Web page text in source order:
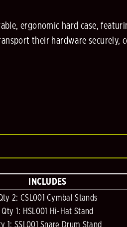
ergonomic hard case,
their hardware securely,
INCLUDES
2: CSL001 Cymbal Stands
Qty 1: HSL001 Hi-Hat Stand
1: SSL001 Snare Drum Stand